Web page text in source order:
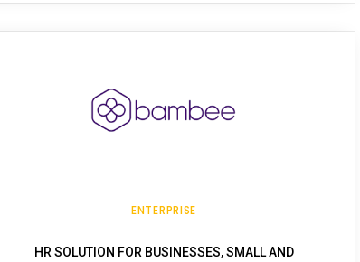
ENTERPRISE
HR SOLUTION FOR BUSINESSES, SMALL AND